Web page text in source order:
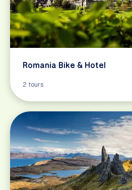
Romania Bike & Hotel
2 tours